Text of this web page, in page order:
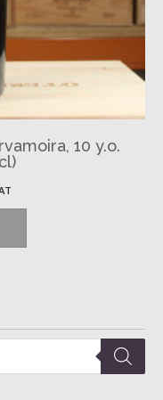
10 y.o.